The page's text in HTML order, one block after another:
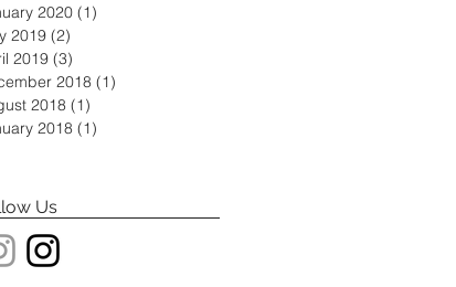
2020 (1)
2019 (2)
2019 (3)
2018 (1)
2018 (1)
2018 (1)
Us